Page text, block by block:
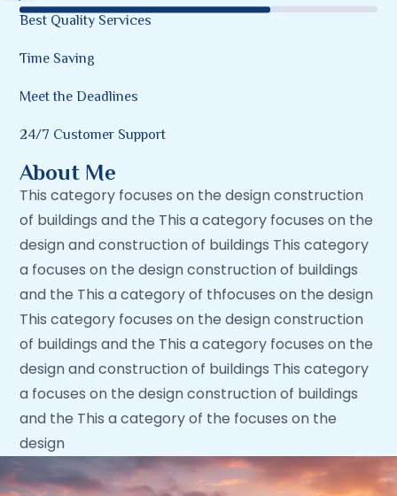
Best Quality Services
Time Saving
Meet the Deadlines
24/7 Customer Support
About Me
This category focuses on the design construction
of buildings and the This a category focuses on the
design and construction of buildings This category
a focuses on the design construction of buildings
and the This a category of thfocuses on the design
This category focuses on the design construction
of buildings and the This a category focuses on the
design and construction of buildings This category
a focuses on the design construction of buildings
and the This a category of the focuses on the
design